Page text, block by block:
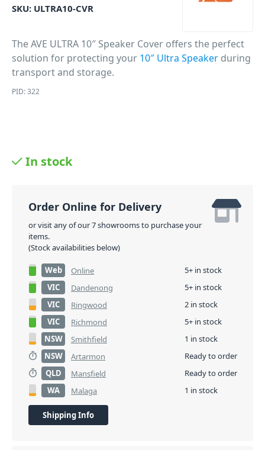
SKU: ULTRA10-CVR
The AVE ULTRA 10″ Speaker Cover offers the perfect
solution for protecting your 10″ Ultra Speaker during
transport and storage.
PID: 322
In stock
Order Online for Delivery
or visit any of our 7 showrooms to purchase your
items.
(Stock availabilities below)
Web Online
5+ in stock
VIC
Dandenong
5+ in stock
VIC
Ringwood
2 in stock
VIC
Richmond
5+ in stock
NSW
Smithfield
1 in stock
NSW
Artarmon
Ready to order
QLD
Mansfield
Ready to order
WA
Malaga 1 in stock
Shipping Info